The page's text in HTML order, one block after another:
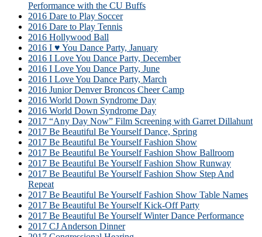
Performance with the CU Buffs
2016 Dare to Play Soccer
2016 Dare to Play Tennis
2016 Hollywood Ball
2016 I ♥ You Dance Party, January
2016 I Love You Dance Party, December
2016 I Love You Dance Party, June
2016 I Love You Dance Party, March
2016 Junior Denver Broncos Cheer Camp
2016 World Down Syndrome Day
2016 World Down Syndrome Day
2017 “Any Day Now” Film Screening with Garret Dillahunt
2017 Be Beautiful Be Yourself Dance, Spring
2017 Be Beautiful Be Yourself Fashion Show
2017 Be Beautiful Be Yourself Fashion Show Ballroom
2017 Be Beautiful Be Yourself Fashion Show Runway
2017 Be Beautiful Be Yourself Fashion Show Step And
Repeat
2017 Be Beautiful Be Yourself Fashion Show Table Names
2017 Be Beautiful Be Yourself Kick-Off Party
2017 Be Beautiful Be Yourself Winter Dance Performance
2017 CJ Anderson Dinner